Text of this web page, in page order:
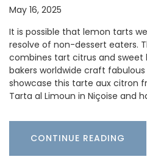
May 16, 2025
It is possible that lemon tarts
resolve of non-dessert eaters.
combines tart citrus and sweet
bakers worldwide craft
showcase this tarte aux citron
Tarta al Limoun in Niçoise and
CONTINUE READING